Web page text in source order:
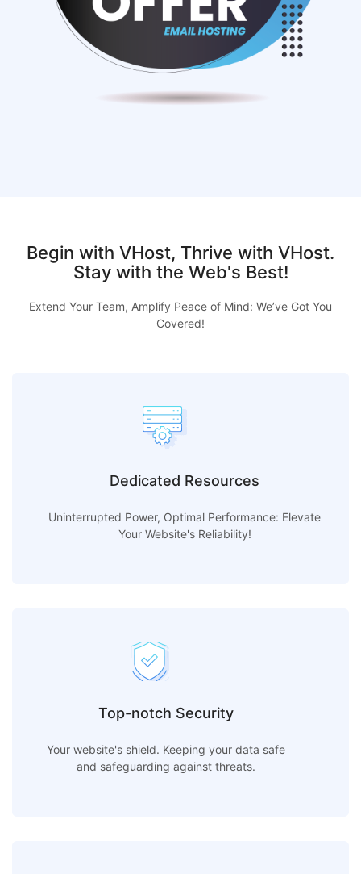
Begin with VHost, Thrive with VHost.
Stay with the Web's Best!
Extend Your Team, Amplify Peace of Mind: We’ve Got You
Covered!
Dedicated Resources
Uninterrupted Power, Optimal Performance: Elevate
Your Website's Reliability!
Top-notch Security
Your website's shield. Keeping your data safe
and safeguarding against threats.